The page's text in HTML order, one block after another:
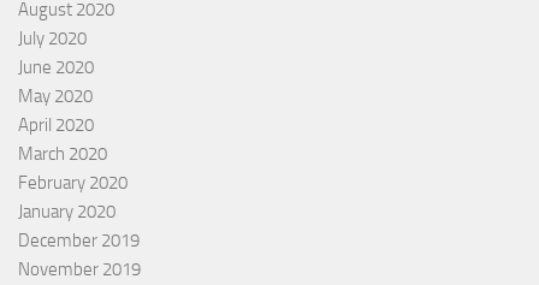
August 2020
July 2020
June 2020
May 2020
April 2020
March 2020
February 2020
January 2020
December 2019
November 2019